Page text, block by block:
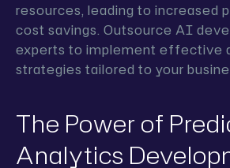
resources, leading to increased
cost savings. Outsource AI
experts to implement effective
strategies tailored to your
The Power of
Analytics